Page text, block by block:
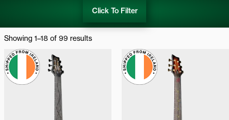
Click To Filter
Showing 1–18 of 99 results
Sorted
by